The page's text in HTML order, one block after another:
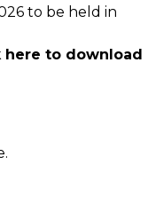
to be held in
here to download